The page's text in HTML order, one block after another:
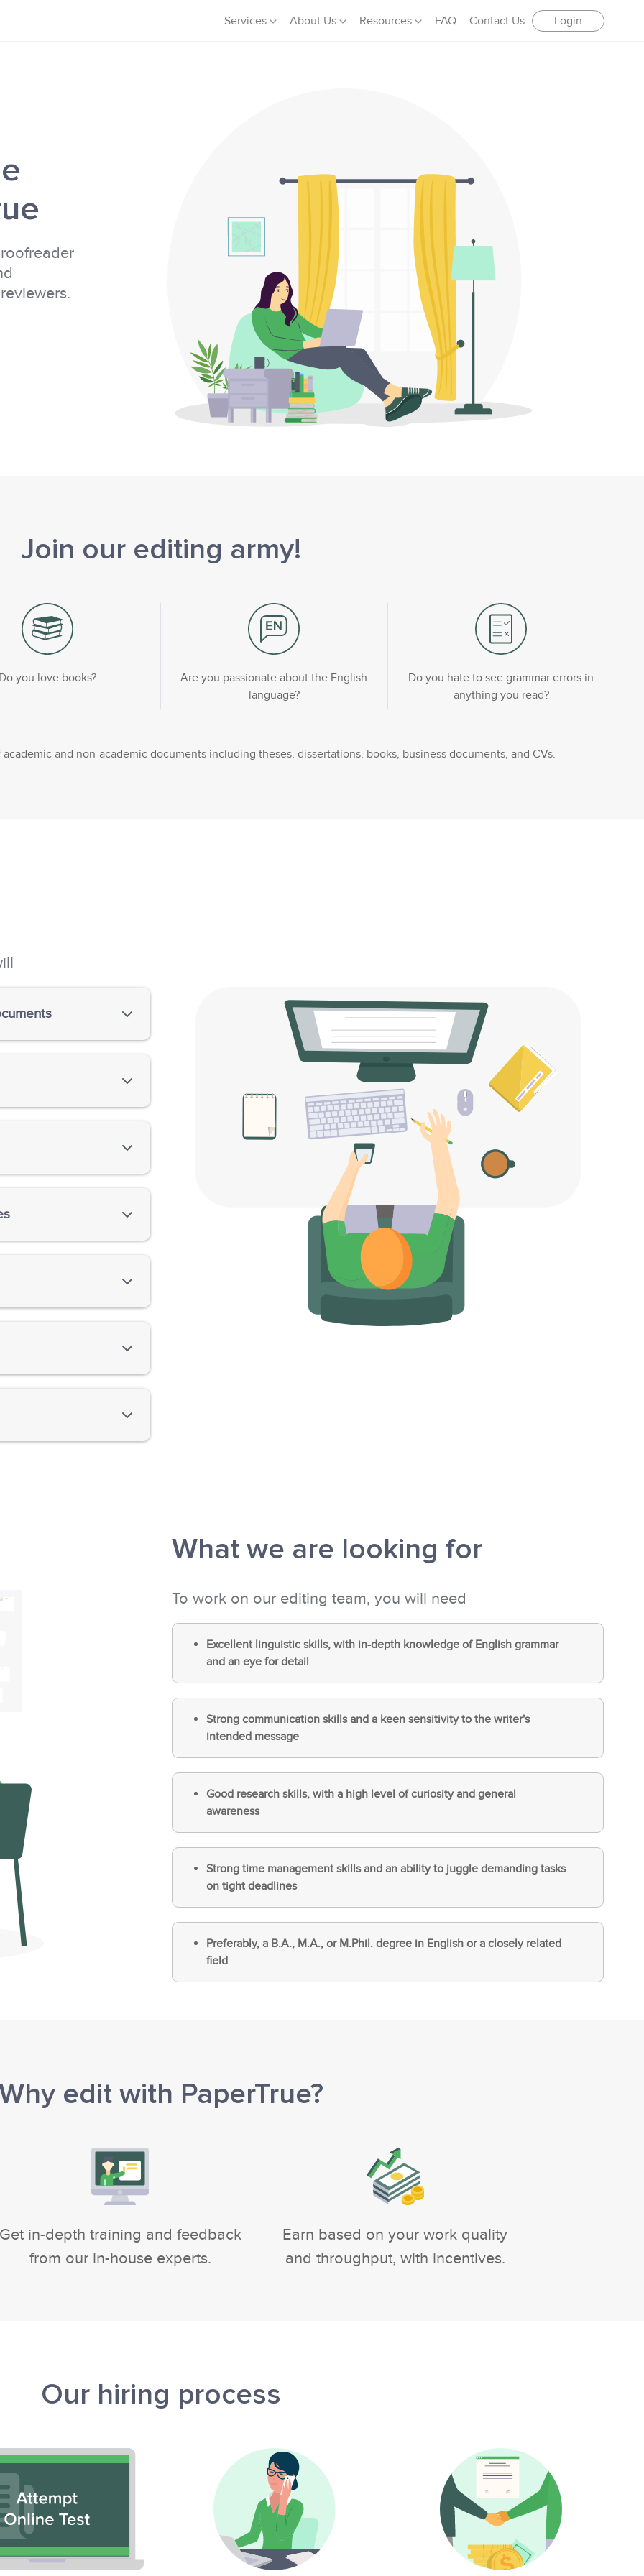
Services About Us Resources FAQ Contact Us Login
Join our editing army!
Do you love books?
Are you passionate about the English
language?
Do you hate to see grammar errors in
anything you read?
and non-academic documents including theses, dissertations, books, business documents, and CVs.
What we are looking for
To work on our editing team, you will need
Excellent linguistic skills, with in-depth knowledge of English grammar
and an eye for detail
Strong communication skills and a keen sensitivity to the writer's
intended message
Good research skills, with a high level of curiosity and general
awareness
Strong time management skills and an ability to juggle demanding tasks
on tight deadlines
Preferably, a B.A., M.A., or M.Phil. degree in English or a closely related
field
edit with PaperTrue?
Get in-depth training and feedback
from our in-house experts.
Earn based on your work quality
and throughput, with incentives.
Our hiring process